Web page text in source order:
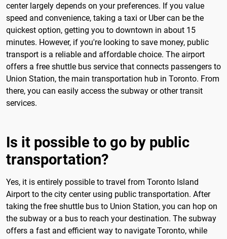
center largely depends on your preferences. If you value
speed and convenience, taking a taxi or Uber can be the
quickest option, getting you to downtown in about 15
minutes. However, if you're looking to save money, public
transport is a reliable and affordable choice. The airport
offers a free shuttle bus service that connects passengers to
Union Station, the main transportation hub in Toronto. From
there, you can easily access the subway or other transit
services.
Is it possible to go by public
transportation?
Yes, it is entirely possible to travel from Toronto Island
Airport to the city center using public transportation. After
taking the free shuttle bus to Union Station, you can hop on
the subway or a bus to reach your destination. The subway
offers a fast and efficient way to navigate Toronto, while